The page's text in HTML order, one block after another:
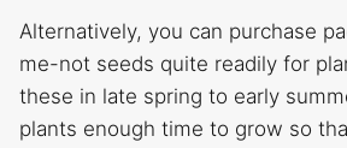
Alternatively, you can purchase
me-not seeds quite readily for
these in late spring to early
plants enough time to grow so